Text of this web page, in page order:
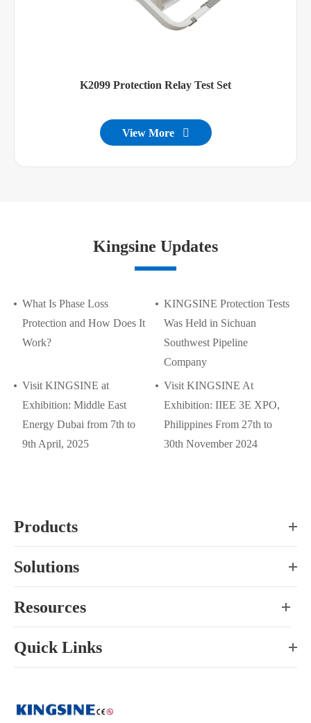
K2099 Protection Relay Test Set
View More 
Kingsine Updates
What Is Phase Loss
Protection and How Does It
Work?
KINGSINE Protection Tests
Was Held in Sichuan
Southwest Pipeline
Company
Visit KINGSINE at
Exhibition: Middle East
Energy Dubai from 7th to
9th April, 2025
Visit KINGSINE At
Exhibition: IIEE 3E XPO,
Philippines From 27th to
30th November 2024
Products
Solutions
Resources
Quick Links